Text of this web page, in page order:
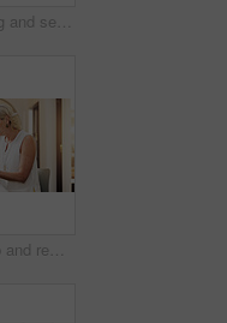
Coffee, thinking and senior woman by window in home for reflection, memory or dreaming in morning. Cappuccino, ideas and elderly female person drinking warm beverage for retirement in apartment.
Woman, laptop and remote work from home, typing and editing report with deadline in kitchen. Mature person, freelance writer and computer for project management, flare and story on web at apartment